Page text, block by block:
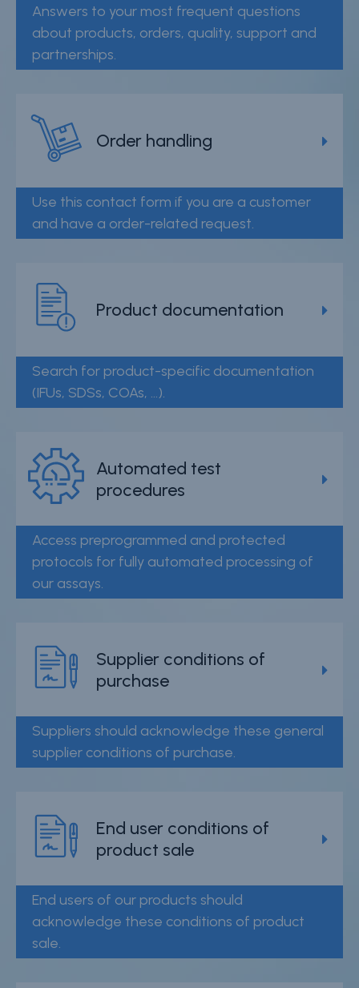
Answers to your most frequent questions
about products, orders, quality, support and
partnerships.
Order handling
Use this contact form if you are a customer
and have a order-related request.
Product documentation
Search for product-specific documentation
(IFUs, SDSs, COAs, ...).
Automated test
procedures
Access preprogrammed and protected
protocols for fully automated processing of
our assays.
Supplier conditions of
purchase
Suppliers should acknowledge these general
supplier conditions of purchase.
End user conditions of
product sale
End users of our products should
acknowledge these conditions of product
sale.
Careers
Contact
Conditions of Sale
Resource center
Product Documentation
Sign in | register